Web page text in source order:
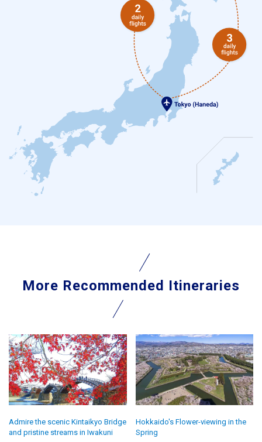
More Recommended Itineraries
Admire the scenic Kintaikyo Bridge
and pristine streams in Iwakuni
Hokkaido's Flower-viewing in the
Spring